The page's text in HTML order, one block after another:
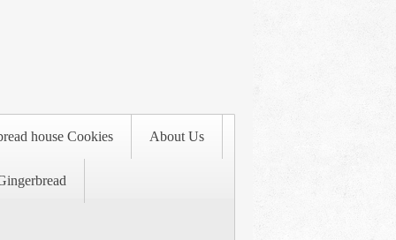
house Cookies About Us